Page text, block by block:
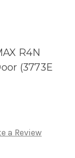
R4N
(3773E
a Review